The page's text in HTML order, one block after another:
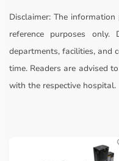
Disclaimer: The
reference purposes
departments, facilities, and
time. Readers are advised
with the respective hospital.